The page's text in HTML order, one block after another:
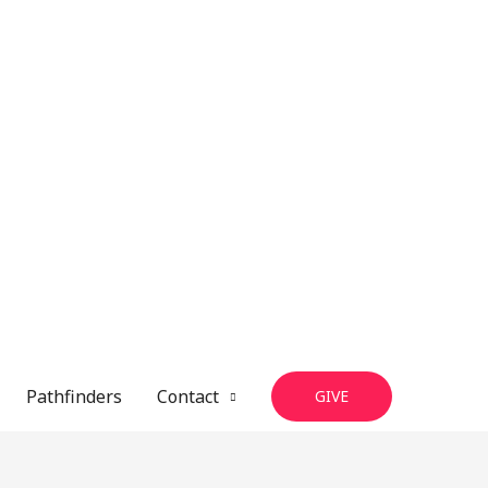
Pathfinders Contact GIVE